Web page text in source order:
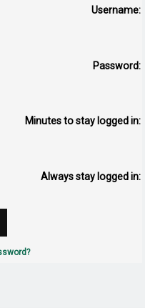
Username:
Password:
Minutes to stay logged in:
Always stay logged in: